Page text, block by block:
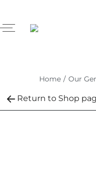
Home / Our
Return to Shop